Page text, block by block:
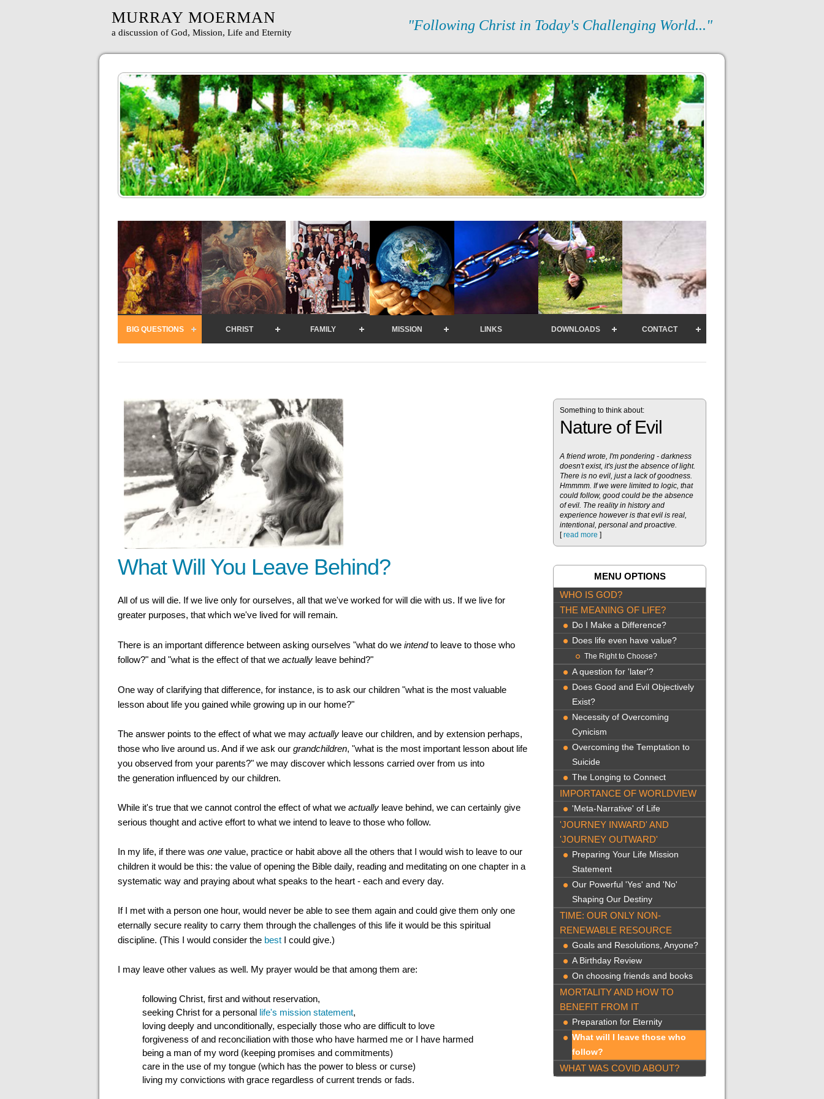
MURRAY MOERMAN
a discussion of God, Mission, Life and Eternity "Following Christ in Today's Challenging World..."
BIG QUESTIONS CHRIST FAMILY MISSION LINKS DOWNLOADS CONTACT
Something to think about:
Nature of Evil
A friend wrote, I'm pondering - darkness
doesn't exist, it's just the absence of light.
There is no evil, just a lack of goodness.
Hmmmm. If we were limited to logic, that
could follow, good could be the absence
of evil. The reality in history and
experience however is that evil is real,
intentional, personal and proactive.
[read more ]
MENU OPTIONS
WHO IS GOD?
THE MEANING OF LIFE?
Do I Make a Difference?
Does life even have value?
The Right to Choose?
A question for 'later'?
Does Good and Evil Objectively
Exist?
Necessity of Overcoming
Cynicism
Overcoming the Temptation to
Suicide
The Longing to Connect
IMPORTANCE OF WORLDVIEW
'Meta-Narrative' of Life
'JOURNEY INWARD' AND
'JOURNEY OUTWARD'
Preparing Your Life Mission
Statement
Our Powerful 'Yes' and 'No'
Shaping Our Destiny
TIME: OUR ONLY NON-
RENEWABLE RESOURCE
Goals and Resolutions, Anyone?
A Birthday Review
On choosing friends and books
MORTALITY AND HOW TO
BENEFIT FROM IT
Preparation for Eternity
What will I leave those who
follow?
WHAT WAS COVID ABOUT?
What Will You Leave Behind?
All of us will die. If we live only for ourselves, all that we've worked for will die with us. If we live for
greater purposes, that which we've lived for will remain.
There is an important difference between asking ourselves "what do we intendto leave to those who
follow?" and "what is the effect of that we actually leave behind?"
One way of clarifying that difference, for instance, is to ask our children "what is the most valuable
lesson about life you gained while growing up in our home?"
The answer points to the effect of what we may actually leave our children, and by extension perhaps,
those who live around us. And if we ask our grandchildren, "what is the most important lesson about life
you observed from your parents?" we may discover which lessons carried over from us into
the generation influenced by our children.
While it's true that we cannot control the effect of what we actually leave behind, we can certainly give
serious thought and active effort to what we intend to leave to those who follow.
In my life, if there was one value, practice or habit above all the others that I would wish to leave to our
children it would be this: the value of opening the Bible daily, reading and meditating on one chapter in a
systematic way and praying about what speaks to the heart - each and every day.
If I met with a person one hour, would never be able to see them again and could give them only one
eternally secure reality to carry them through the challenges of this life it would be this spiritual
discipline. (This I would consider the best I could give.)
I may leave other values as well. My prayer would be that among them are:
following Christ, first and without reservation,
seeking Christ for a personal life's mission statement,
loving deeply and unconditionally, especially those who are difficult to love
forgiveness of and reconciliation with those who have harmed me or I have harmed
being a man of my word (keeping promises and commitments)
care in the use of my tongue (which has the power to bless or curse)
living my convictions with grace regardless of current trends or fads.